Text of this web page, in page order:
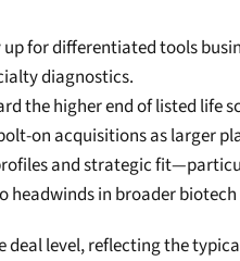
for differentiated tools
diagnostics.
the higher end of listed
on acquisitions as larger
and strategic
in broader biotech
level, reflecting the